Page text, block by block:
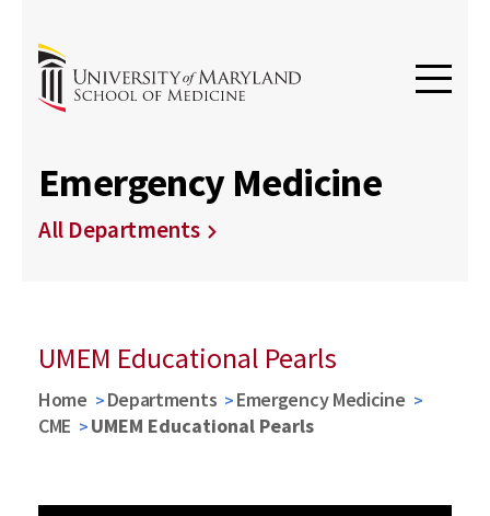
Emergency Medicine
All Departments
UMEM Educational Pearls
Home Departments
Emergency Medicine
CME
UMEM Educational Pearls